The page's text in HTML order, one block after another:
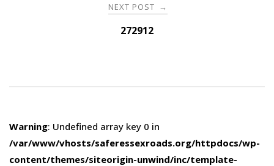
NEXT POST →
272912
Warning: Undefined array key 0 in
/var/www/vhosts/saferessexroads.org/httpdocs/wp-
content/themes/siteorigin-unwind/inc/template-